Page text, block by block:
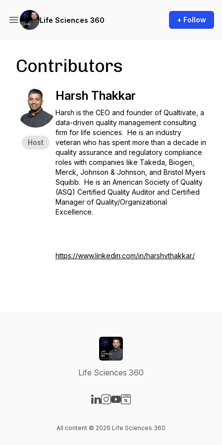
Life Sciences 360 + Follow
Contributors
Host
Harsh Thakkar
Harsh is the CEO and founder of Qualtivate, a
data-driven quality management consulting
firm for life sciences. He is an industry
veteran who has spent more than a decade in
quality assurance and regulatory compliance
roles with companies like Takeda, Biogen,
Merck, Johnson & Johnson, and Bristol Myers
Squibb. He is an American Society of Quality
(ASQ) Certified Quality Auditor and Certified
Manager of Quality/Organizational
Excellence.
https://www.linkedin.com/in/harshvthakkar/
Life Sciences 360
All content © 2026 Life Sciences 360